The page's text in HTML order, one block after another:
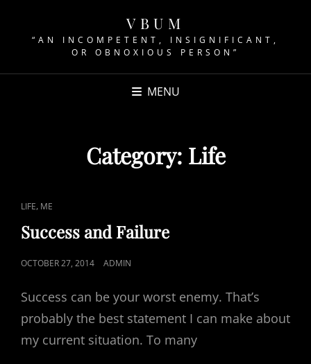
VBUM
“AN INCOMPETENT, INSIGNIFICANT,
OR OBNOXIOUS PERSON”
MENU
Category: Life
CAT
LINKS
LIFE, ME
Success and Failure
POSTED
OCTOBER 27, 2014 ADMIN
Success can be your worst enemy. That’s
probably the best statement I can make about
my current situation. To many